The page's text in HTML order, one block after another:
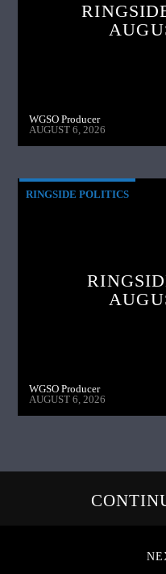
WGSO Producer
AUGUST 6, 2026
RINGSIDE POLITICS
WGSO Producer
AUGUST 6, 2026